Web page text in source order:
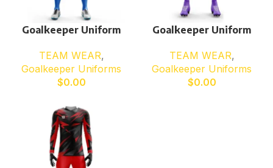
Goalkeeper Uniform
TEAM WEAR,
Goalkeeper Uniforms
$0.00
Goalkeeper Uniform
TEAM WEAR,
Goalkeeper Uniforms
$0.00